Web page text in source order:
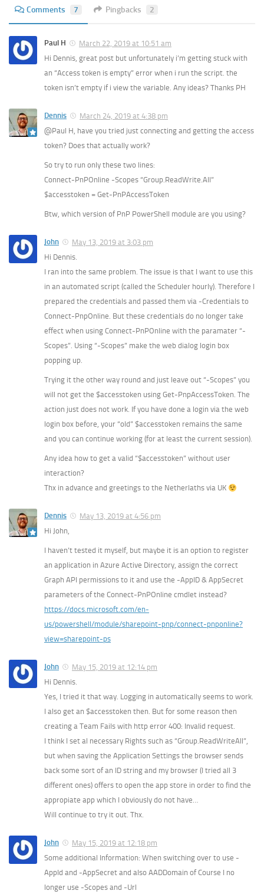
Comments 7 Pingbacks 2
Paul H
March 22, 2019 at 10:51 am
Hi Dennis, great post but unfortunately i’m getting stuck with
an “Access token is empty” error when i run the script. the
token isn’t empty if i view the variable. Any ideas? Thanks PH
Dennis
March 24, 2019 at 4:38 pm
@Paul H, have you tried just connecting and getting the access
token? Does that actually work?
So try to run only these two lines:
Connect-PnPOnline -Scopes “Group.ReadWrite.All”
$accesstoken = Get-PnPAccessToken
Btw, which version of PnP PowerShell module are you using?
John
May 13, 2019 at 3:03 pm
Hi Dennis.
I ran into the same problem. The issue is that I want to use this
in an automated script (called the Scheduler hourly). Therefore I
prepared the credentials and passed them via -Credentials to
Connect-PnpOnline. But these credentials do no longer take
effect when using Connect-PnPOnline with the paramater “-
Scopes”. Using “-Scopes” make the web dialog login box
popping up.
Trying it the other way round and just leave out “-Scopes” you
will not get the $accesstoken using Get-PnpAccessToken. The
action just does not work. If you have done a login via the web
login box before, your “old” $accesstoken remains the same
and you can continue working (for at least the current session).
Any idea how to get a valid “$accesstoken” without user
interaction?
Thx in advance and greetings to the Netherlaths via UK
Dennis
May 13, 2019 at 4:56 pm
Hi John,
I haven’t tested it myself, but maybe it is an option to register
an application in Azure Active Directory, assign the correct
Graph API permissions to it and use the -AppID & AppSecret
parameters of the Connect-PnPOnline cmdlet instead?
https://docs.microsoft.com/en-
us/powershell/module/sharepoint-pnp/connect-pnponline?
view=sharepoint-ps
John
May 15, 2019 at 12:14 pm
Hi Dennis.
Yes, I tried it that way. Logging in automatically seems to work.
I also get an $accesstoken then. But for some reason then
creating a Team Fails with http error 400: Invalid request.
I think I set al necessary Rights such as “Group.ReadWriteAll”,
but when saving the Application Settings the browser sends
back some sort of an ID string and my browser (I tried all 3
different ones) offers to open the app store in order to find the
appropiate app which I obviously do not have…
Will continue to try it out. Thx.
John
May 15, 2019 at 12:18 pm
Some additional Information: When switching over to use -
AppId and -AppSecret and also AADDomain of Course I no
longer use -Scopes and -Url